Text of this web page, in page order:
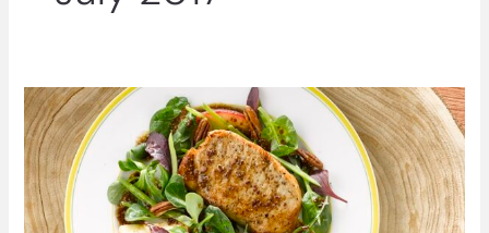
Pork
Chops
Salad
Recipe
with
Apple